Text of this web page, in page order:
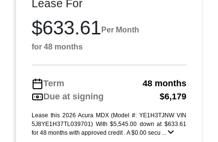
Lease For
$633.61 Per Month
for 48 months
Term
48 months
Due at signing
$6,179
Lease this 2026 Acura MDX (Model #: YE1H3TJNW VIN
5J8YE1H37TL039701) With $5,545.00 down at $633.61
for 48 months with approved credit . A $0.00 secu ...